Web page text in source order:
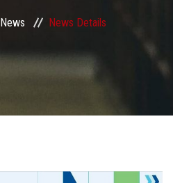
News Details